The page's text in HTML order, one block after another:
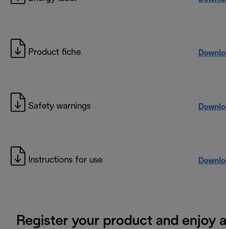
Product fiche
Safety warnings
Instructions for use
Register your product and enjoy a